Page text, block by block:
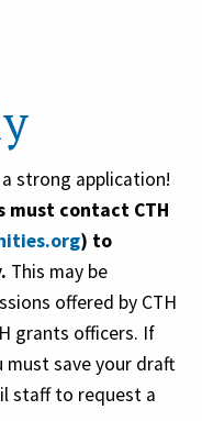
compliance
of
Gives
strong application!
must contact CTH
) to
. This may be
offered by CTH
grants officers. If
must save your draft
staffto request a